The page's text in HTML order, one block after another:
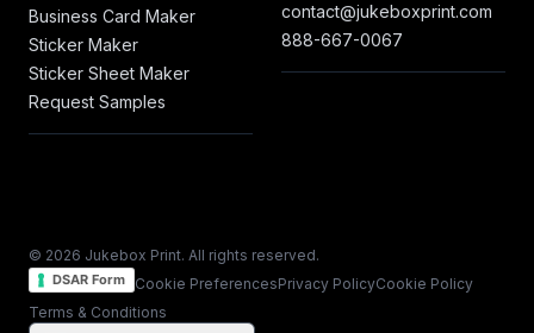
Business Card Maker
Sticker Maker
Sticker Sheet Maker
Request Samples
contact@jukeboxprint.com
888-667-0067
© 2026 Jukebox Print. All rights reserved.
DSAR Form Cookie PreferencesPrivacy PolicyCookie Policy
Terms & Conditions